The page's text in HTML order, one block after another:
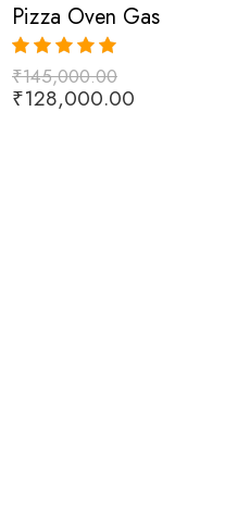
Pizza Oven Gas
Rated5.00
out of 5
₹145,000.00
₹128,000.00